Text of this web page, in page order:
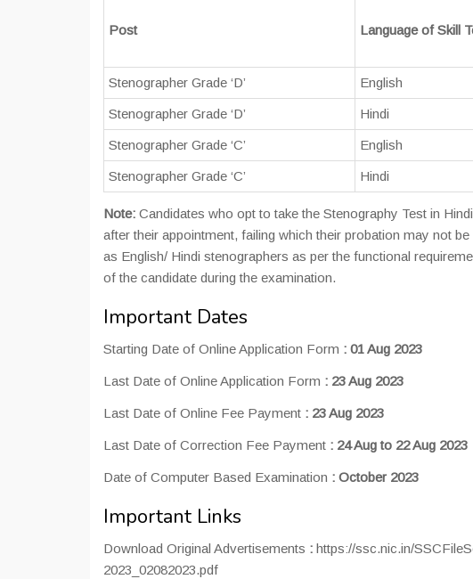
Post Language of Skill
Stenographer Grade ‘D’ English
Stenographer Grade ‘D’ Hindi
Stenographer Grade ‘C’ English
Stenographer Grade ‘C’ Hindi
Note: Candidates who opt to take the Stenography Test in
after their appointment, failing which their probation may not
as English/ Hindi stenographers as per the functional
of the candidate during the examination.
Important Dates
Starting Date of Online Application Form : 01 Aug 2023
Last Date of Online Application Form : 23 Aug 2023
Last Date of Online Fee Payment : 23 Aug 2023
Last Date of Correction Fee Payment : 24 Aug to 22 Aug 2023
Date of Computer Based Examination : October 2023
Important Links
Download Original Advertisements : https://ssc.nic.in/
2023_02082023.pdf